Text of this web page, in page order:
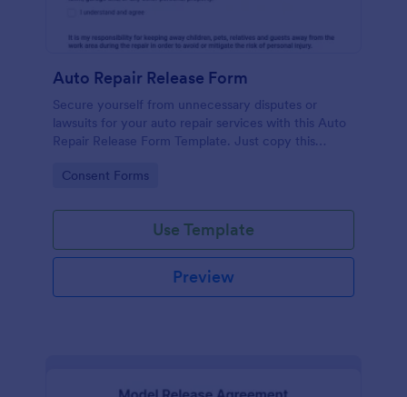
Auto Repair Release Form
Secure yourself from unnecessary disputes or
lawsuits for your auto repair services with this Auto
Repair Release Form Template. Just copy this
your form ready for your customers.
Go to Category:
Consent Forms
Use Template
Preview